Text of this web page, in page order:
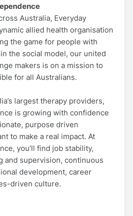
Australia, Everyday
allied health organisation
the game for people with
the social model, our united
makers is on a mission to
for all Australians.
largest therapy providers,
is growing with confidence
purpose driven
to make a real impact. At
you’ll find job stability,
and supervision, continuous
development, career
driven culture.